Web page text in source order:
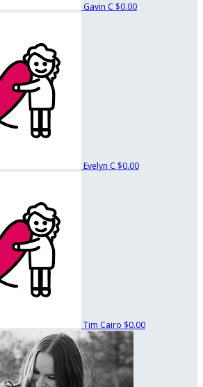
Gavin C $0.00
Evelyn C $0.00
Tim Cairo $0.00